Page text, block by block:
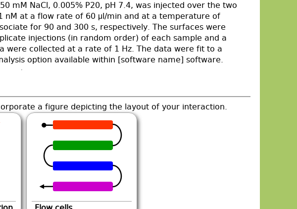
mM NaCl, 0.005% P20, pH 7.4, was injected over the two
nM at a flow rate of 60 μl/min and at a temperature of
for 90 and 300 s, respectively. The surfaces were
injections (in random order) of each sample and a
were collected at a rate of 1 Hz. The data were fit to a
option available within [software name] software.
a figure depicting the layout of your interaction.